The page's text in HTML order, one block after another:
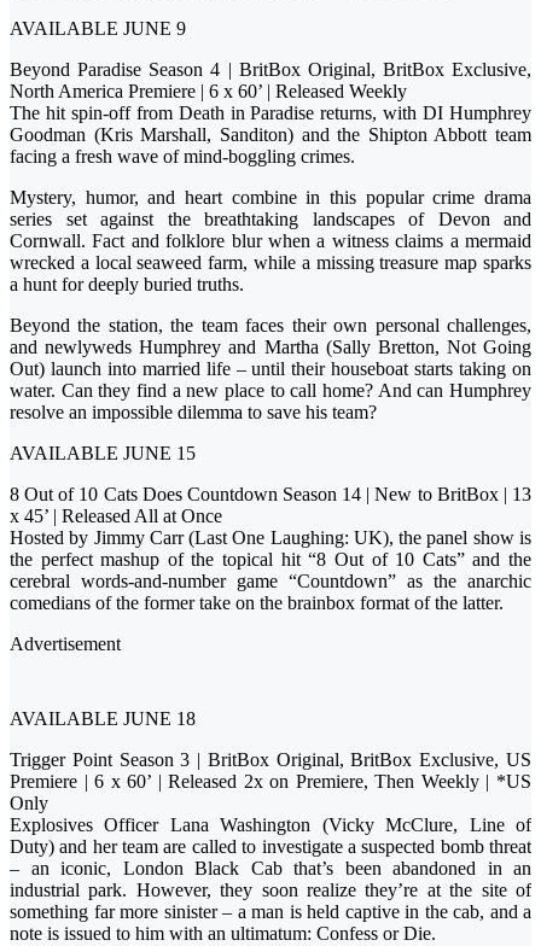
AVAILABLE JUNE 9
Beyond Paradise Season 4 | BritBox Original, BritBox Exclusive,
North America Premiere | 6 x 60’ | Released Weekly
The hit spin-off from Death in Paradise returns, with DI Humphrey
Goodman (Kris Marshall, Sanditon) and the Shipton Abbott team
facing a fresh wave of mind-boggling crimes.
Mystery, humor, and heart combine in this popular crime drama
series set against the breathtaking landscapes of Devon and
Cornwall. Fact and folklore blur when a witness claims a mermaid
wrecked a local seaweed farm, while a missing treasure map sparks
a hunt for deeply buried truths.
Beyond the station, the team faces their own personal challenges,
and newlyweds Humphrey and Martha (Sally Bretton, Not Going
Out) launch into married life – until their houseboat starts taking on
water. Can they find a new place to call home? And can Humphrey
resolve an impossible dilemma to save his team?
AVAILABLE JUNE 15
8 Out of 10 Cats Does Countdown Season 14 | New to BritBox | 13
x 45’ | Released All at Once
Hosted by Jimmy Carr (Last One Laughing: UK), the panel show is
the perfect mashup of the topical hit “8 Out of 10 Cats” and the
cerebral words-and-number game “Countdown” as the anarchic
comedians of the former take on the brainbox format of the latter.
Advertisement
AVAILABLE JUNE 18
Trigger Point Season 3 | BritBox Original, BritBox Exclusive, US
Premiere | 6 x 60’ | Released 2x on Premiere, Then Weekly | *US
Only
Explosives Officer Lana Washington (Vicky McClure, Line of
Duty) and her team are called to investigate a suspected bomb threat
– an iconic, London Black Cab that’s been abandoned in an
industrial park. However, they soon realize they’re at the site of
something far more sinister – a man is held captive in the cab, and a
note is issued to him with an ultimatum: Confess or Die.